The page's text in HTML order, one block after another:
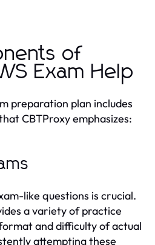
of
Exam Help
preparation plan includes
CBTProxy emphasizes:
like questions is crucial.
a variety of practice
and difficulty of actual
attempting these